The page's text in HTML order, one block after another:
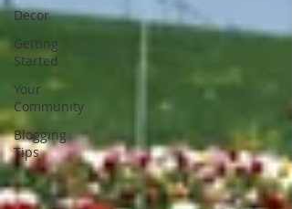
Decor
Getting
Started
Your
Community
Blogging
Tips